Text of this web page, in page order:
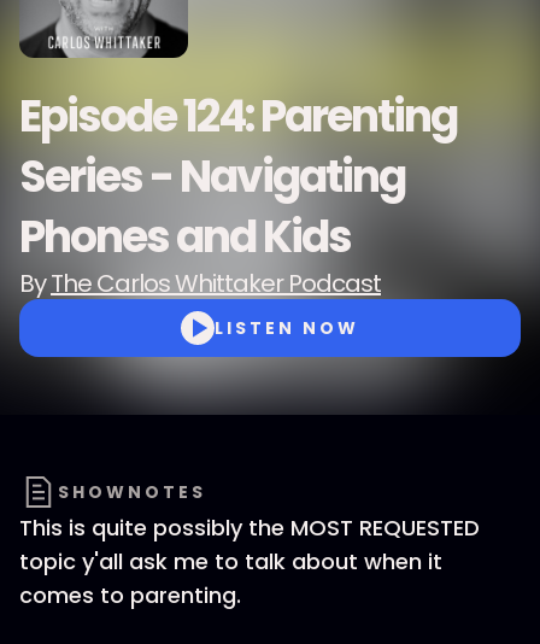
Episode 124: Parenting
Series - Navigating
Phones and Kids
ByThe Carlos Whittaker Podcast
LISTEN NOW
SHOWNOTES
This is quite possibly the MOST REQUESTED
topic y'all ask me to talk about when it
comes to parenting.